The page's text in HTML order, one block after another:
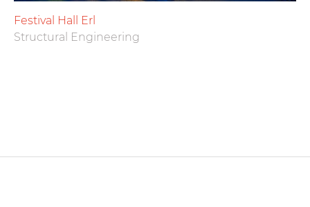
Festival Hall Erl
Structural Engineering